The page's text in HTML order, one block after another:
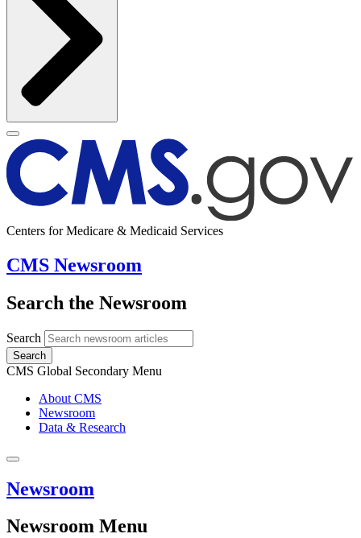
Centers for Medicare & Medicaid Services
CMS Newsroom
Search the Newsroom
Search
Search
CMS Global Secondary Menu
About CMS
Newsroom
Data & Research
Newsroom
Newsroom Menu